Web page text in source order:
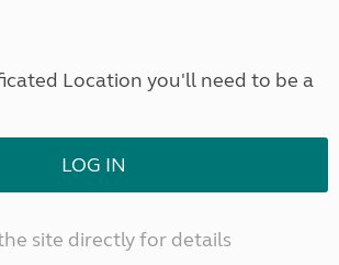
Location you'll need to be a
LOG IN
site directly for details